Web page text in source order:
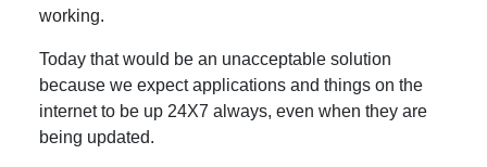
working.
Today that would be an unacceptable solution
because we expect applications and things on the
internet to be up 24X7 always, even when they are
being updated.